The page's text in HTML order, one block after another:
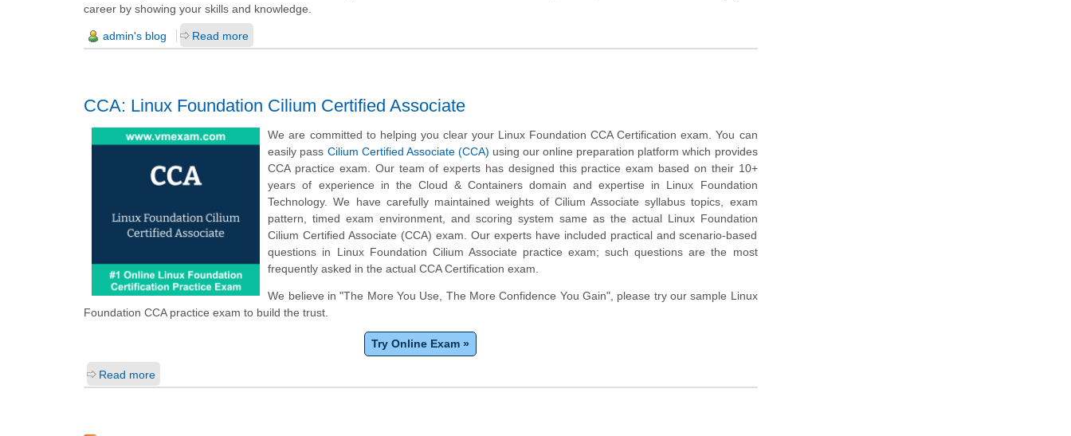
career by showing your skills and knowledge.
admin's blog Read more
CCA: Linux Foundation Cilium Certified Associate
We are committed to helping you clear your Linux Foundation CCA Certification exam. You can
easily pass Cilium Certified Associate (CCA) using our online preparation platform which provides
CCA practice exam. Our team of experts has designed this practice exam based on their 10+
years of experience in the Cloud & Containers domain and expertise in Linux Foundation
Technology. We have carefully maintained weights of Cilium Associate syllabus topics, exam
pattern, timed exam environment, and scoring system same as the actual Linux Foundation
Cilium Certified Associate (CCA) exam. Our experts have included practical and scenario-based
questions in Linux Foundation Cilium Associate practice exam; such questions are the most
frequently asked in the actual CCA Certification exam.
We believe in "The More You Use, The More Confidence You Gain", please try our sample Linux
Foundation CCA practice exam to build the trust.
Try Online Exam »
Read more